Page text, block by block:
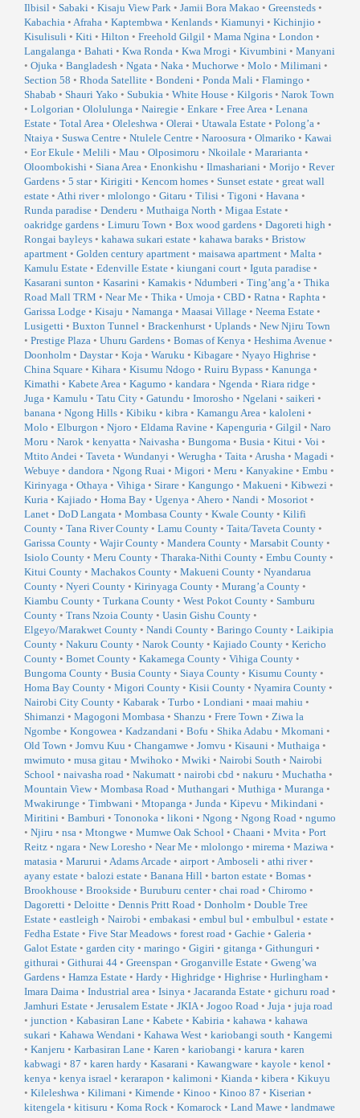
Ilbisil • Sabaki • Kisaju View Park • Jamii Bora Makao • Greensteds •
Kabachia • Afraha • Kaptembwa • Kenlands • Kiamunyi • Kichinjio •
Kisulisuli • Kiti • Hilton • Freehold Gilgil • Mama Ngina • London •
Langalanga • Bahati • Kwa Ronda • Kwa Mrogi • Kivumbini • Manyani
• Ojuka • Bangladesh • Ngata • Naka • Muchorwe • Molo • Milimani •
Section 58 • Rhoda Satellite • Bondeni • Ponda Mali • Flamingo •
Shabab • Shauri Yako • Subukia • White House • Kilgoris • Narok Town
• Lolgorian • Ololulunga • Nairegie • Enkare • Free Area • Lenana
Estate • Total Area • Oleleshwa • Olerai • Utawala Estate • Polong’a •
Ntaiya • Suswa Centre • Ntulele Centre • Naroosura • Olmariko • Kawai
• Eor Ekule • Melili • Mau • Olposimoru • Nkoilale • Mararianta •
Oloombokishi • Siana Area • Enonkishu • Ilmashariani • Morijo • Rever
Gardens • 5 star• Kirigiti • Kencom homes • Sunset estate • great wall
estate • Athi river• mlolongo • Gitaru • Tilisi • Tigoni • Havana •
Runda paradise • Denderu • Muthaiga North • Migaa Estate •
oakridge gardens • Limuru Town • Box wood gardens • Dagoreti high •
Rongai bayleys • kahawa sukari estate • kahawa baraks • Bristow
apartment • Golden century apartment • maisawa apartment • Malta •
Kamulu Estate • Edenville Estate • kiungani court • Iguta paradise •
Kasarani sunton • Kasarini • Kamakis • Ndumberi • Ting’ang’a • Thika
Road Mall TRM • Near Me • Thika • Umoja • CBD • Ratna • Raphta •
Garissa Lodge • Kisaju • Namanga • Maasai Village • Neema Estate •
Lusigetti • Buxton Tunnel • Brackenhurst • Uplands • New Njiru Town
• Prestige Plaza • Uhuru Gardens • Bomas of Kenya • Heshima Avenue •
Doonholm • Daystar• Koja • Waruku • Kibagare • Nyayo Highrise •
China Square • Kihara • Kisumu Ndogo • Ruiru Bypass • Kanunga •
Kimathi • Kabete Area • Kagumo • kandara • Ngenda • Riara ridge •
Juga • Kamulu • Tatu City • Gatundu • Imorosho • Ngelani • saikeri •
banana • Ngong Hills • Kibiku • kibra • Kamangu Area • kaloleni •
Molo • Elburgon • Njoro • Eldama Ravine • Kapenguria • Gilgil • Naro
Moru • Narok • kenyatta • Naivasha • Bungoma • Busia • Kitui • Voi •
Mtito Andei • Taveta • Wundanyi • Werugha • Taita • Arusha • Magadi •
Webuye • dandora • Ngong Ruai • Migori • Meru • Kanyakine • Embu •
Kirinyaga • Othaya • Vihiga • Sirare • Kangungo • Makueni • Kibwezi •
Kuria • Kajiado • Homa Bay • Ugenya • Ahero • Nandi • Mosoriot •
Lanet • DoD Langata • Mombasa County • Kwale County • Kilifi
County • Tana River County • Lamu County • Taita/Taveta County •
Garissa County • Wajir County • Mandera County • Marsabit County •
Isiolo County • Meru County • Tharaka-Nithi County • Embu County •
Kitui County • Machakos County • Makueni County • Nyandarua
County • Nyeri County • Kirinyaga County • Murang’a County •
Kiambu County • Turkana County • West Pokot County • Samburu
County • Trans Nzoia County • Uasin Gishu County •
Elgeyo/Marakwet County • Nandi County • Baringo County • Laikipia
County • Nakuru County • Narok County • Kajiado County • Kericho
County • Bomet County • Kakamega County • Vihiga County •
Bungoma County • Busia County • Siaya County • Kisumu County •
Homa Bay County • Migori County • Kisii County • Nyamira County •
Nairobi City County • Kabarak • Turbo • Londiani • maai mahiu •
Shimanzi • Magogoni Mombasa • Shanzu • Frere Town • Ziwa la
Ngombe • Kongowea • Kadzandani • Bofu • Shika Adabu • Mkomani •
Old Town • Jomvu Kuu • Changamwe • Jomvu • Kisauni • Muthaiga •
mwimuto • musa gitau • Mwihoko • Mwiki • Nairobi South • Nairobi
School • naivasha road • Nakumatt • nairobi cbd • nakuru • Muchatha •
Mountain View • Mombasa Road • Muthangari • Muthiga • Muranga •
Mwakirunge • Timbwani • Mtopanga • Junda • Kipevu • Mikindani •
Miritini • Bamburi • Tononoka • likoni • Ngong • Ngong Road • ngumo
• Njiru • nsa • Mtongwe • Mumwe Oak School • Chaani • Mvita • Port
Reitz • ngara • New Loresho • Near Me • mlolongo • mirema • Maziwa •
matasia • Marurui • Adams Arcade • airport • Amboseli • athi river•
ayany estate • balozi estate • Banana Hill • barton estate • Bomas •
Brookhouse • Brookside • Buruburu center• chai road • Chiromo •
Dagoretti • Deloitte • Dennis Pritt Road • Donholm • Double Tree
Estate • eastleigh • Nairobi • embakasi • embul bul • embulbul • estate •
Fedha Estate • Five Star Meadows • forest road • Gachie • Galeria •
Galot Estate • garden city • maringo • Gigiri • gitanga • Githunguri •
githurai • Githurai 44 • Greenspan • Groganville Estate • Gweng’wa
Gardens • Hamza Estate • Hardy • Highridge • Highrise • Hurlingham •
Imara Daima • Industrial area • Isinya • Jacaranda Estate • gichuru road •
Jamhuri Estate • Jerusalem Estate • JKIA • Jogoo Road • Juja • juja road
• junction • Kabasiran Lane • Kabete • Kabiria • kahawa • kahawa
sukari • Kahawa Wendani • Kahawa West • kariobangi south • Kangemi
• Kanjeru • Karbasiran Lane • Karen • kariobangi • karura • karen
kabwagi • 87 • karen hardy • Kasarani • Kawangware • kayole • kenol •
kenya • kenya israel • kerarapon • kalimoni • Kianda • kibera • Kikuyu
• Kileleshwa • Kilimani • Kimende • Kinoo • Kinoo 87 • Kiserian •
kitengela • kitisuru • Koma Rock • Komarock • Land Mawe • landmawe